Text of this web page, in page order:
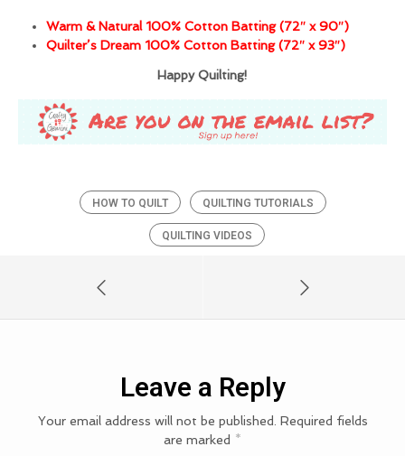
Warm & Natural 100% Cotton Batting (72″ x 90″)
Quilter’s Dream 100% Cotton Batting (72″ x 93″)
Happy Quilting!
HOW TO QUILT
QUILTING TUTORIALS
QUILTING VIDEOS
Leave a Reply
Your email address will not be published. Required fields
are marked *